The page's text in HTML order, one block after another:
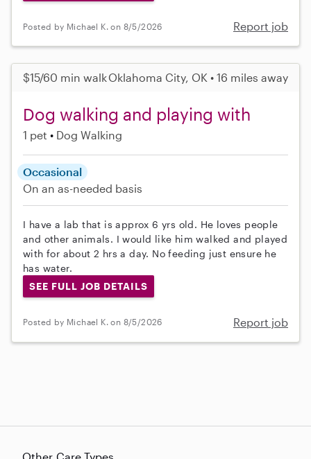
Posted by Michael K. on 8/5/2026 Report job
$15/60 min walkOklahoma City, OK • 16 miles away
Dog walking and playing with
1 pet Dog Walking
Occasional
On an as-needed basis
I have a lab that is approx 6 yrs old. He loves people
and other animals. I would like him walked and played
with for about 2 hrs a day. No feeding just ensure he
has water.
SEE FULL JOB DETAILS
Posted by Michael K. on 8/5/2026 Report job